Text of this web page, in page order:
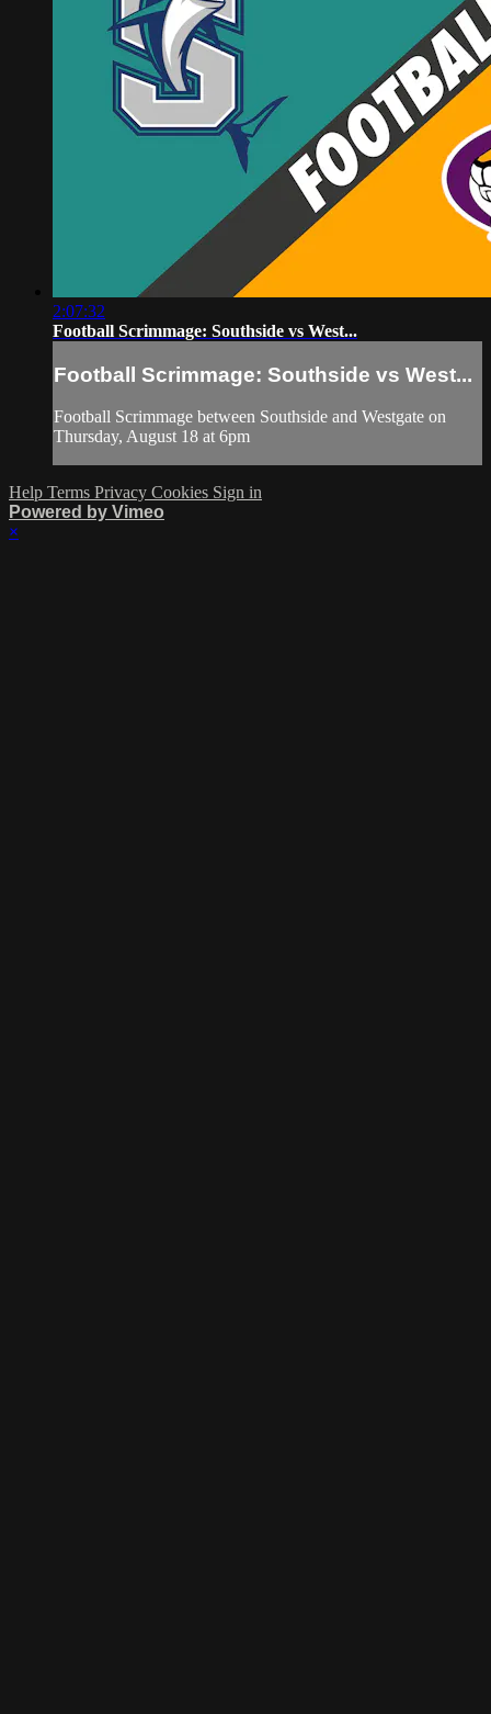
2:07:32
Football Scrimmage: Southside vs West...
Football Scrimmage: Southside vs West...
Football Scrimmage between Southside and Westgate on
Thursday, August 18 at 6pm
Help Terms Privacy Cookies Sign in
Powered by Vimeo
×